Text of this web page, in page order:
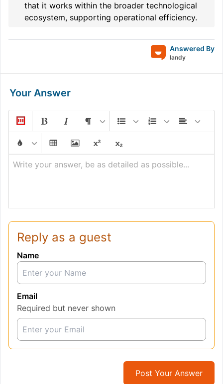
that it works within the broader technological
ecosystem, supporting operational efficiency.
Answered By
landy
Your Answer
Write your answer, be as detailed as possible...
Reply as a guest
Name
Email
Required but never shown
Post Your Answer